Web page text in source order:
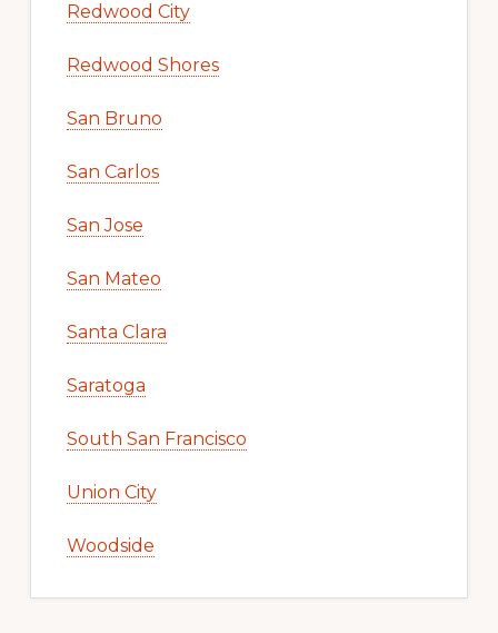
Redwood City
Redwood Shores
San Bruno
San Carlos
San Jose
San Mateo
Santa Clara
Saratoga
South San Francisco
Union City
Woodside